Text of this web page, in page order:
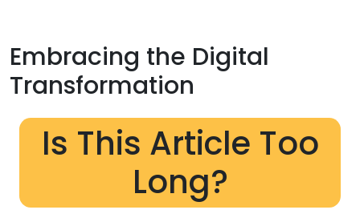
Embracing the Digital
Transformation
Is This Article Too
Long?